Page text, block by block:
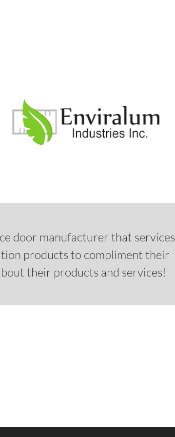
door manufacturer that services
products to compliment their
their products and services!